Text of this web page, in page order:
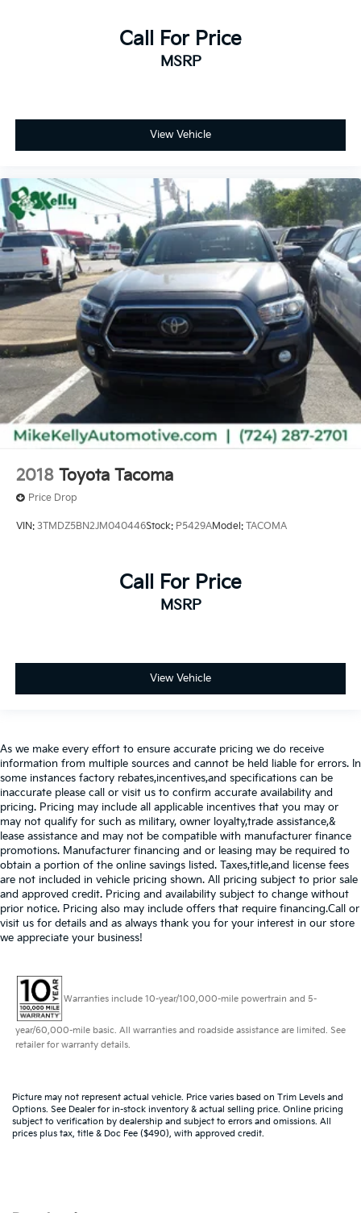
Call For Price
MSRP
View Vehicle
2018 Toyota Tacoma
Price Drop
VIN: 3TMDZ5BN2JM040446Stock: P5429AModel: TACOMA
Call For Price
MSRP
View Vehicle
As we make every effort to ensure accurate pricing we do receive
information from multiple sources and cannot be held liable for errors. In
some instances factory rebates,incentives,and specifications can be
inaccurate please call or visit us to confirm accurate availability and
pricing. Pricing may include all applicable incentives that you may or
may not qualify for such as military, owner loyalty,trade assistance,&
lease assistance and may not be compatible with manufacturer finance
promotions. Manufacturer financing and or leasing may be required to
obtain a portion of the online savings listed. Taxes,title,and license fees
are not included in vehicle pricing shown. All pricing subject to prior sale
and approved credit. Pricing and availability subject to change without
prior notice. Pricing also may include offers that require financing.Call or
visit us for details and as always thank you for your interest in our store
we appreciate your business!
Warranties include 10-year/100,000-mile powertrain and 5-
year/60,000-mile basic. All warranties and roadside assistance are limited. See
retailer for warranty details.
Picture may not represent actual vehicle. Price varies based on Trim Levels and
Options. See Dealer for in-stock inventory & actual selling price. Online pricing
subject to verification by dealership and subject to errors and omissions. All
prices plus tax, title & Doc Fee ($490), with approved credit.